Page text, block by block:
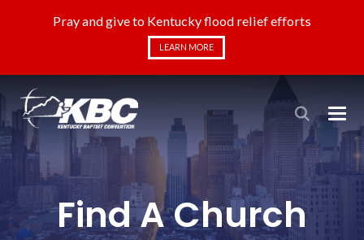
Pray and give to Kentucky flood relief efforts
LEARN MORE
Find A Church